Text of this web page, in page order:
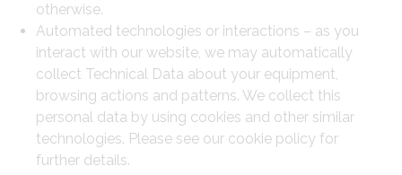
otherwise.
Automated technologies or interactions – as you
interact with our website, we may automatically
collect Technical Data about your equipment,
browsing actions and patterns. We collect this
personal data by using cookies and other similar
technologies. Please see our cookie policy for
further details.